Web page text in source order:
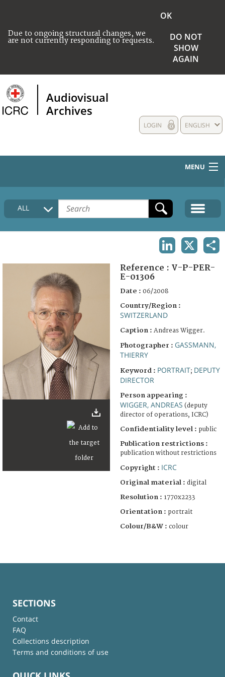
Due to ongoing structural changes, we
are not currently responding to requests.
OK
DO NOT
SHOW
AGAIN
Audiovisual
Archives
ENGLISH
LOGIN
MENU
HOME
COLLECTIONS DESCRIPTION
FAQ
ALL
Reference : V-P-PER-
E-01306
Date : 06/2008
Country/Region :
SWITZERLAND
Caption : Andreas Wigger.
Photographer : GASSMANN,
THIERRY
Keyword : PORTRAIT; DEPUTY
DIRECTOR
Person appearing :
WIGGER, ANDREAS (deputy
director of operations, ICRC)
Confidentiality level : public
Publication restrictions :
publication without restrictions
Copyright : ICRC
Original material : digital
Resolution : 1770x2233
Orientation : portrait
Colour/B&W : colour
SECTIONS
Contact
FAQ
Collections description
Terms and conditions of use